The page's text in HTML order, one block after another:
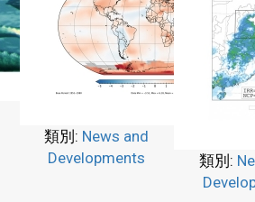
類別: News and
Developments
類別: